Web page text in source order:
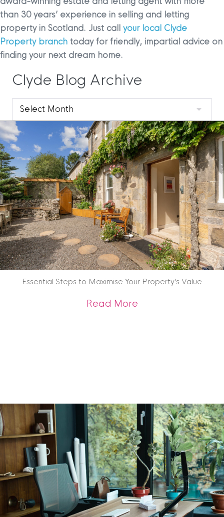
than 30 years’ experience in selling and letting
property in Scotland. Just call your local Clyde
Property branch today for friendly, impartial advice on
finding your next dream home.
Clyde Blog Archive
Clyde
Blog
Archive
Essential Steps to Maximise Your Property’s Value
Read Moreabout Essential